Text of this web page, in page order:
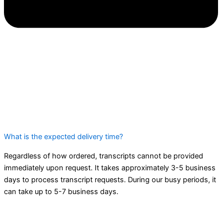
What is the expected delivery time?
Regardless of how ordered, transcripts cannot be provided
immediately upon request. It takes approximately 3-5 business
days to process transcript requests. During our busy periods, it
can take up to 5-7 business days.